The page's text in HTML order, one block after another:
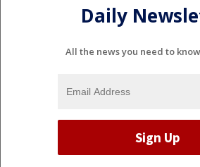
Daily
All the news you need to